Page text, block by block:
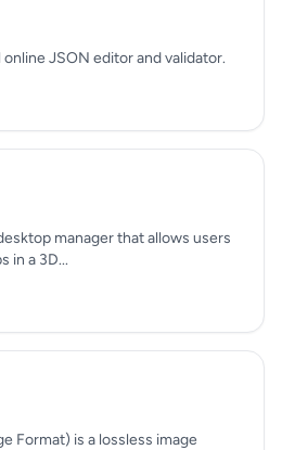
JSON editor and validator.
manager that allows users
in a 3D...
Format) is a lossless image